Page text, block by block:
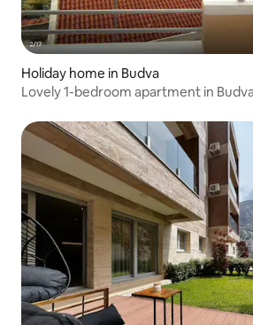
Holiday home in Budva
Lovely 1-bedroom apartment in